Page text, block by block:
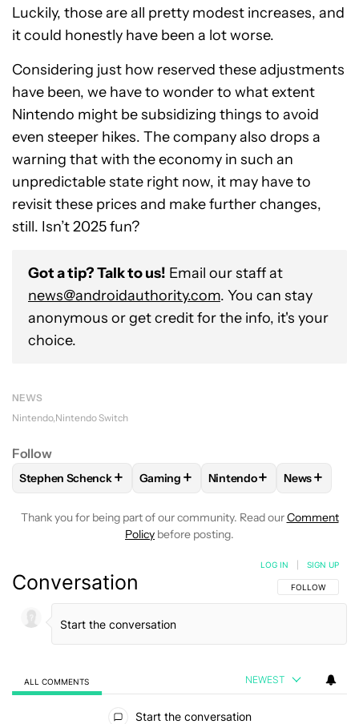
Luckily, those are all pretty modest increases, and
it could honestly have been a lot worse.
Considering just how reserved these adjustments
have been, we have to wonder to what extent
Nintendo might be subsidizing things to avoid
even steeper hikes. The company also drops a
warning that with the economy in such an
unpredictable state right now, it may have to
revisit these prices and make further changes,
still. Isn’t 2025 fun?
Got a tip? Talk to us! Email our staff at
news@androidauthority.com. You can stay
anonymous or get credit for the info, it's your
choice.
NEWS
Nintendo Nintendo Switch
Follow
FOLLOWFOLLOW "STEPHEN SCHENCK" TO RECEIVE
Stephen Schenck+ FOLLOW FOLLOW "GAMING" TO
Gaming + FOLLOW FOLLOW
Nintendo+ FOLLOW
News+
Thank you for being part of our community. Read ourComment
Policy before posting.
Conversation FOLLOW THIS
FOLLOW
LOG IN SIGN UP
ALL COMMENTS NEWEST
Start the conversation